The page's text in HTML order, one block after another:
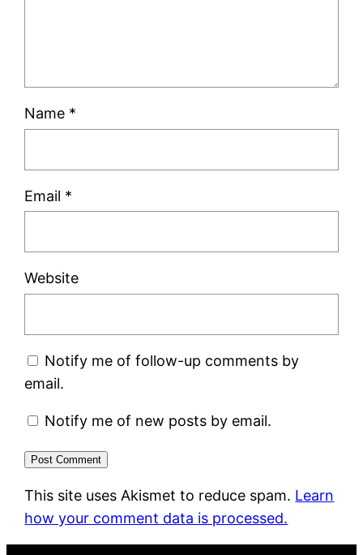
Name *
Email *
Website
Notify me of follow-up comments by
email.
Notify me of new posts by email.
This site uses Akismet to reduce spam. Learn
how your comment data is processed.